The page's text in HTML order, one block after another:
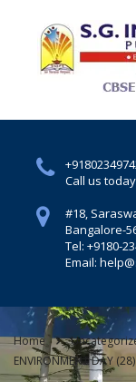
Call us today
#18,
Bangalore-
Tel: +9180-
Email:
Home
ENVIRONMENT DAY (28)